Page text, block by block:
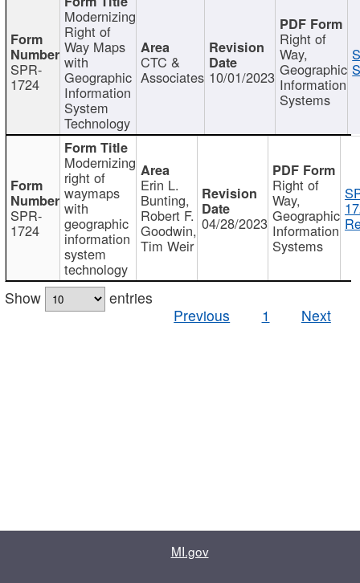
SPR-
1724
Modernizing
Right of
Way Maps
with
Geographic
Information
System
Technology
CTC &
Associates 10/01/2023
Right of
Way,
Geographic
Information
Systems
SPR-
1724
Modernizing
right of
waymaps
with
geographic
information
system
technology
Erin L.
Bunting,
Robert F.
Goodwin,
Tim Weir
04/28/2023
Right of
Way,
Geographic
Information
Systems
Show
entries
Previous
1 Next
MI.gov